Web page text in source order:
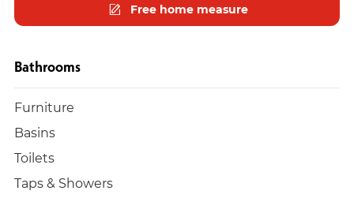
Free home measure
Bathrooms
Furniture
Basins
Toilets
Taps & Showers